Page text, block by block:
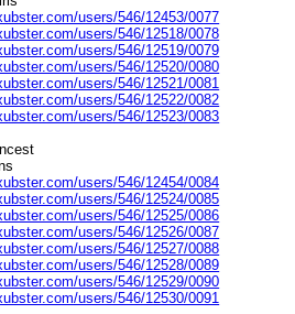
users/546/12453/0077
users/546/12518/0078
users/546/12519/0079
users/546/12520/0080
users/546/12521/0081
users/546/12522/0082
users/546/12523/0083
users/546/12454/0084
users/546/12524/0085
users/546/12525/0086
users/546/12526/0087
users/546/12527/0088
users/546/12528/0089
users/546/12529/0090
users/546/12530/0091